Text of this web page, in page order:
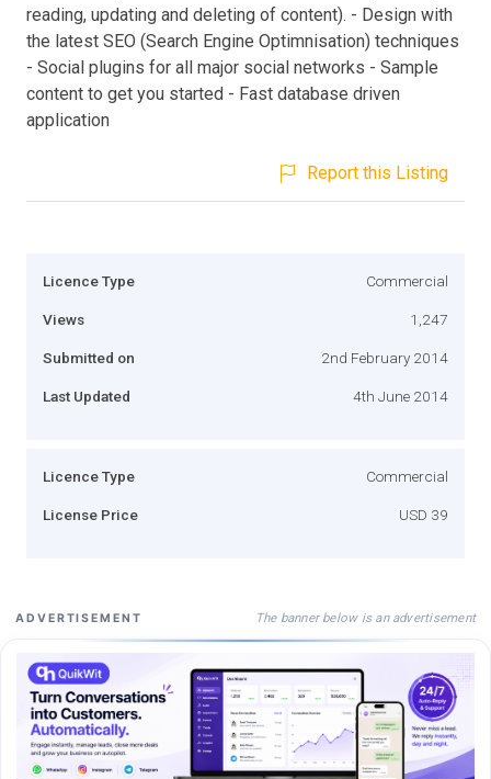
reading, updating and deleting of content). - Design with
the latest SEO (Search Engine Optimnisation) techniques
- Social plugins for all major social networks - Sample
content to get you started - Fast database driven
application
Report this Listing
Licence Type Commercial
Views 1,247
Submitted on 2nd February 2014
Last Updated 4th June 2014
Licence Type Commercial
License Price USD 39
ADVERTISEMENT The banner below is an advertisement